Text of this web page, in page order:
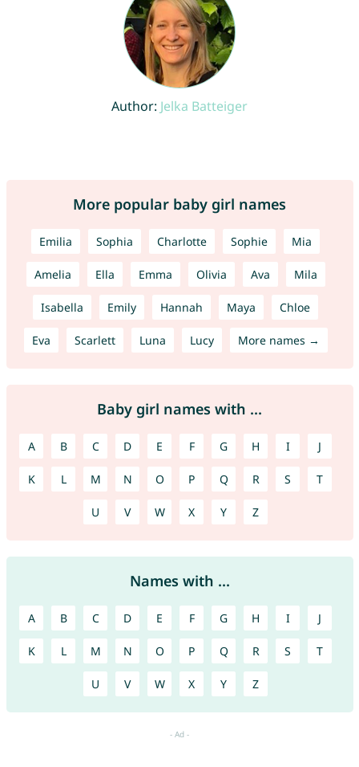
Author: Jelka Batteiger
More popular baby girl names
Emilia Sophia Charlotte Sophie Mia
Amelia Ella Emma Olivia Ava Mila
Isabella Emily Hannah Maya Chloe
Eva Scarlett Luna Lucy More names →
Baby girl names with ...
A B C D E F G H I J
K L M N O P Q R S T
U V W X Y Z
Names with ...
A B C D E F G H I J
K L M N O P Q R S T
U V W X Y Z